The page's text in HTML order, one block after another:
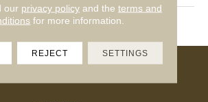
45793
our privacy policyand the terms and
for more information.
REJECT SETTINGS